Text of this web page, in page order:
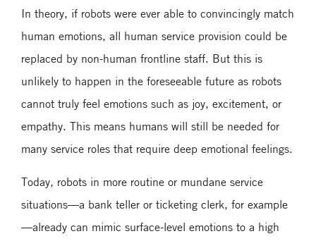
In theory, if robots were ever able to convincingly match
human emotions, all human service provision could be
replaced by non-human frontline staff. But this is
unlikely to happen in the foreseeable future as robots
cannot truly feel emotions such as joy, excitement, or
empathy. This means humans will still be needed for
many service roles that require deep emotional feelings.
Today, robots in more routine or mundane service
situations—a bank teller or ticketing clerk, for example
—already can mimic surface-level emotions to a high